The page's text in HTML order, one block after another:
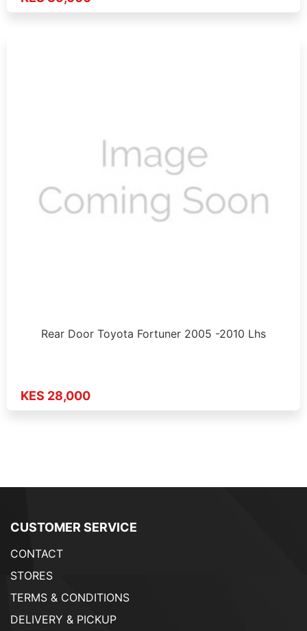
Rear Door Toyota Fortuner 2005 -2010 Lhs
KES 28,000
CUSTOMER SERVICE
CONTACT
STORES
TERMS & CONDITIONS
DELIVERY & PICKUP